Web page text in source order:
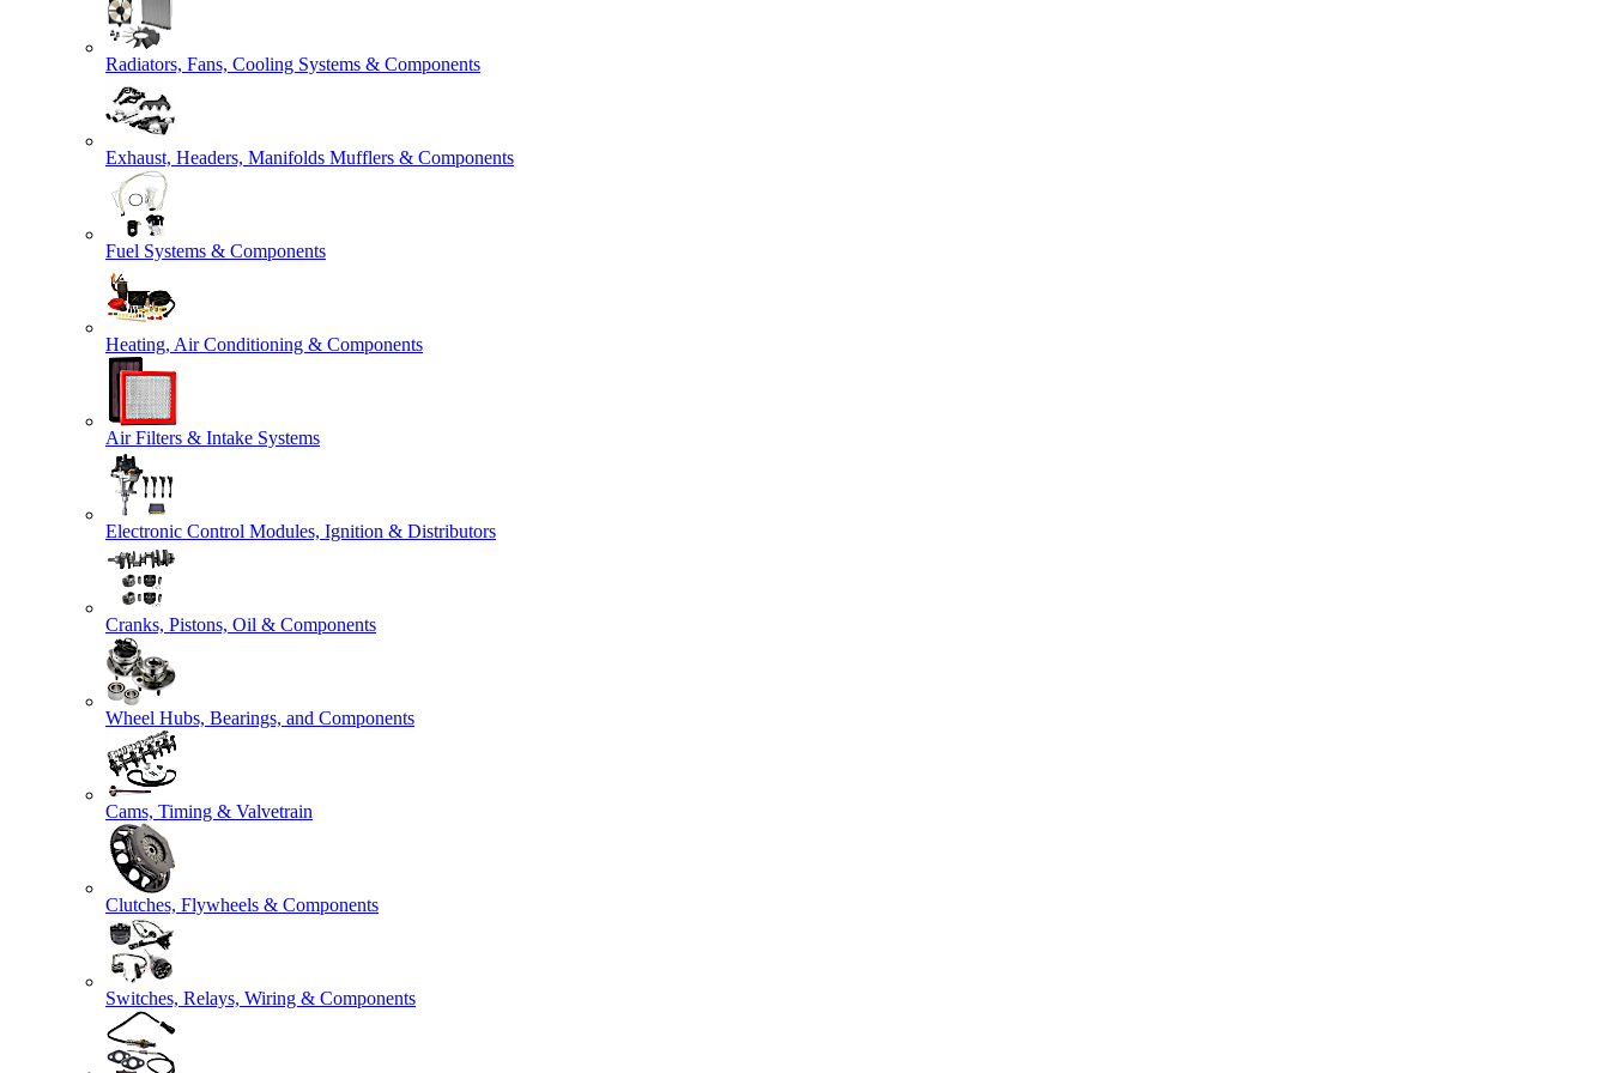
Radiators, Fans, Cooling Systems & Components
Exhaust, Headers, Manifolds Mufflers & Components
Fuel Systems & Components
Heating, Air Conditioning & Components
Air Filters & Intake Systems
Electronic Control Modules, Ignition & Distributors
Cranks, Pistons, Oil & Components
Wheel Hubs, Bearings, and Components
Cams, Timing & Valvetrain
Clutches, Flywheels & Components
Switches, Relays, Wiring & Components